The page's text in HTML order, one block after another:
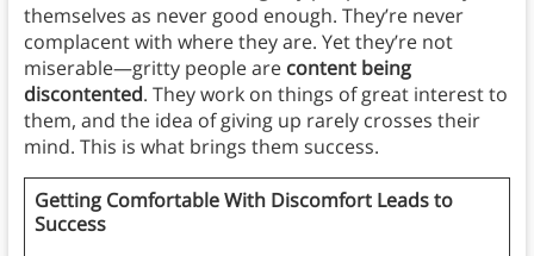
themselves as never good enough. They’re never
complacent with where they are. Yet they’re not
miserable—gritty people are content being
discontented. They work on things of great interest to
them, and the idea of giving up rarely crosses their
mind. This is what brings them success.
Getting Comfortable With Discomfort Leads to
Success